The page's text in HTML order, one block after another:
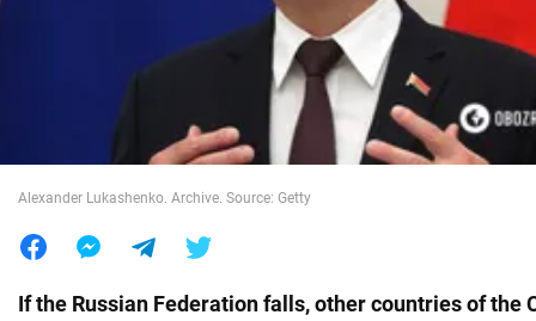
Alexander Lukashenko. Archive. Source: Getty
If the Russian Federation falls, other countries of the